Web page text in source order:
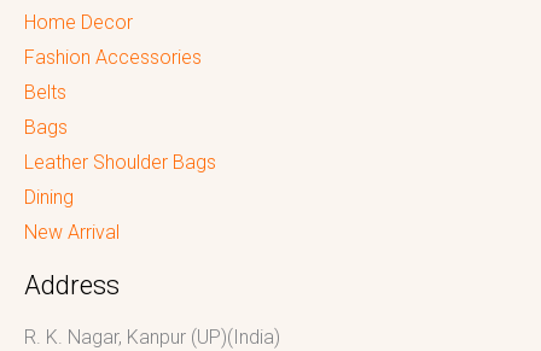
Home Decor
Fashion Accessories
Belts
Bags
Leather Shoulder Bags
Dining
New Arrival
Address
R. K. Nagar, Kanpur (UP)(India)